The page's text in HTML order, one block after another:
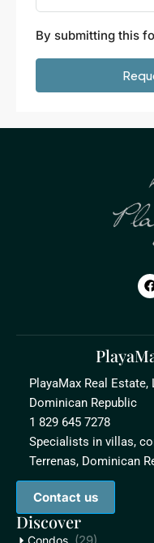
By submitting this
PlayaMax Real Estate,
Dominican Republic
1 829 645 7278
Specialists in villas,
Terrenas, Dominican
Contact us
Discover
Condos (29)